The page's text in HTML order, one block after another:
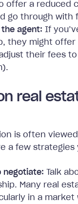
offer a reduced
go through with
the agent: If
they might
their fees
real
is often
a few strategies
negotiate:
Talk
Many real
in a market